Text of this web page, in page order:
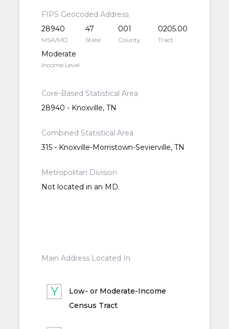
FIPS Geocoded Address
28940
MSA/MD
47
State
001
County
0205.00
Tract
Moderate
Income Level
Core-Based Statistical Area
28940 - Knoxville, TN
Combined Statistical Area
315 - Knoxville-Morristown-Sevierville, TN
Metropolitan Division
Not located in an MD.
Main Address Located In
Low- or Moderate-Income
Census Tract